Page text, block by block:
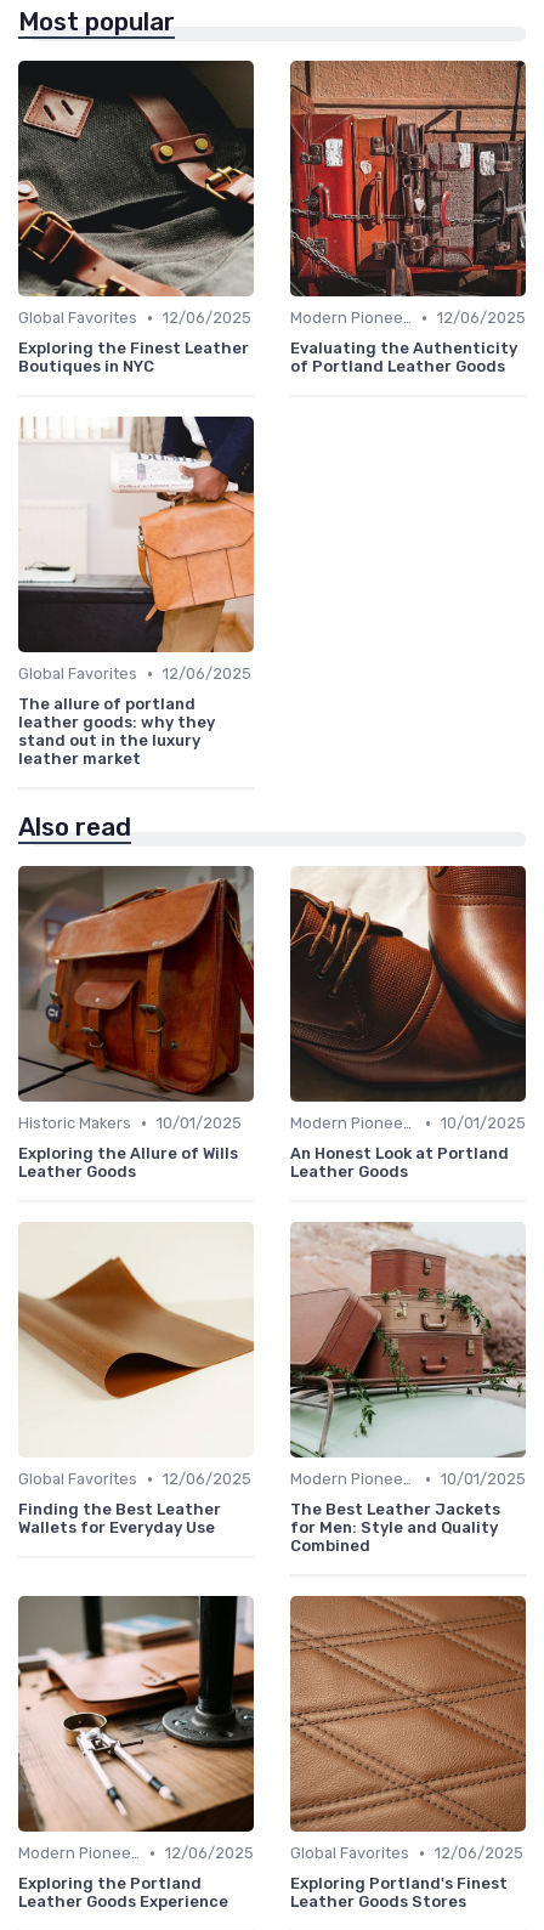
Most popular
Global Favorites • 12/06/2025
Exploring the Finest Leather
Boutiques in NYC
Modern Pioneers • 12/06/2025
Evaluating the Authenticity
of Portland Leather Goods
Global Favorites • 12/06/2025
The allure of portland
leather goods: why they
stand out in the luxury
leather market
Also read
Historic Makers • 10/01/2025
Exploring the Allure of Wills
Leather Goods
Modern Pioneers • 10/01/2025
An Honest Look at Portland
Leather Goods
Global Favorites • 12/06/2025
Finding the Best Leather
Wallets for Everyday Use
Modern Pioneers • 10/01/2025
The Best Leather Jackets
for Men: Style and Quality
Combined
Modern Pioneers • 12/06/2025
Exploring the Portland
Leather Goods Experience
Global Favorites • 12/06/2025
Exploring Portland's Finest
Leather Goods Stores